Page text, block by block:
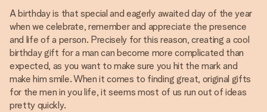
A birthday is that special and eagerly awaited day of the year
when we celebrate, remember and appreciate the presence
and life of a person. Precisely for this reason, creating a cool
birthday gift for a man can become more complicated than
expected, as you want to make sure you hit the mark and
make him smile. When it comes to finding great, original gifts
for the men in you life, it seems most of us run out of ideas
pretty quickly.